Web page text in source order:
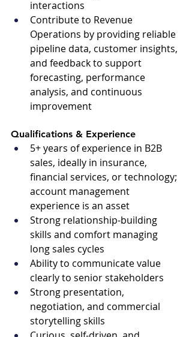
interactions
Contribute to Revenue
Operations by providing reliable
pipeline data, customer insights,
and feedback to support
forecasting, performance
analysis, and continuous
improvement
Qualifications & Experience
5+ years of experience in B2B
sales, ideally in insurance,
financial services, or technology;
account management
experience is an asset
Strong relationship-building
skills and comfort managing
long sales cycles
Ability to communicate value
clearly to senior stakeholders
Strong presentation,
negotiation, and commercial
storytelling skills